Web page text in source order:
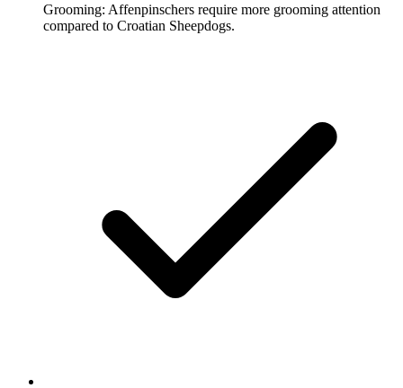
Grooming: Affenpinschers require more grooming attention
compared to Croatian Sheepdogs.